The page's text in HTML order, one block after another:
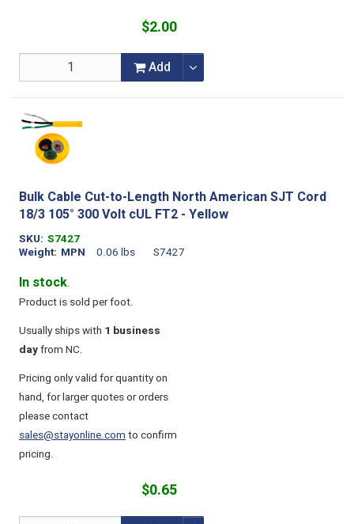
$2.00
Add
Bulk Cable Cut-to-Length North American SJT Cord
18/3 105° 300 Volt cUL FT2 - Yellow
SKU S7427
Weight
0.06 lbs
MPN S7427
In stock.
Product is sold per foot.
Usually ships with 1 business
dayfrom NC.
Pricing only valid for quantity on
hand, for larger quotes or orders
please contact
sales@stayonline.comto confirm
pricing.
$0.65